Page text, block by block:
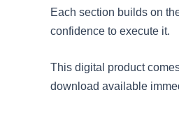
Each section builds on
confidence to execute it.
This digital product
download available